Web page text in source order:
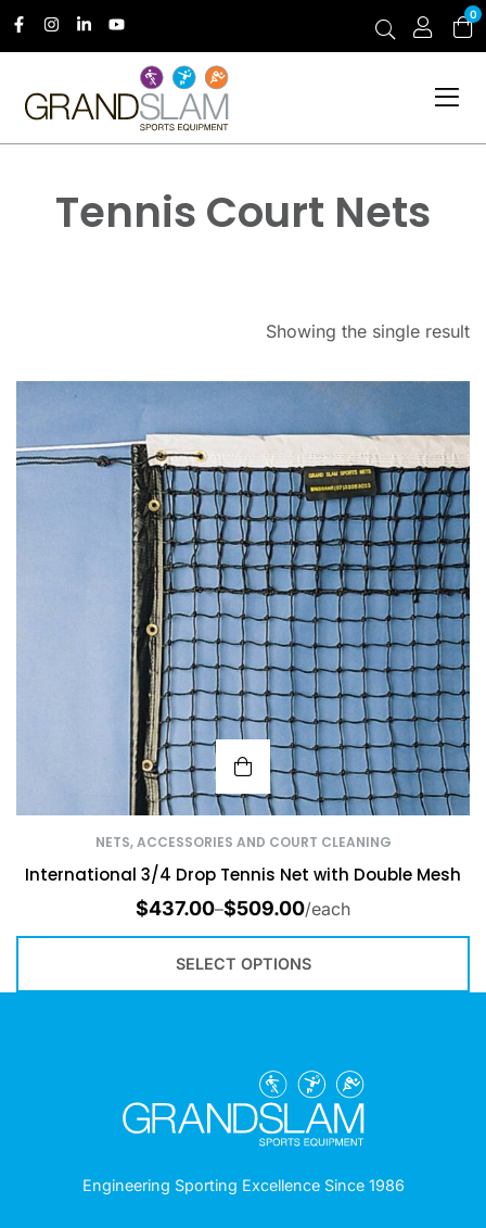
0
Tennis Court Nets
Showing the single result
NETS, ACCESSORIES AND COURT CLEANING
International 3/4 Drop Tennis Net with Double Mesh
$437.00–$509.00/each
SELECT OPTIONS
Engineering Sporting Excellence Since 1986